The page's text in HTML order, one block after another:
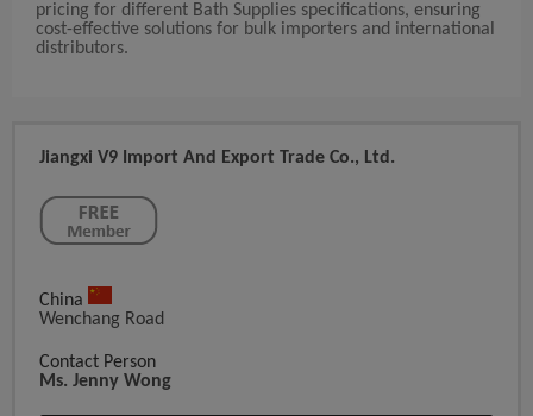
pricing for different Bath Supplies specifications, ensuring
cost-effective solutions for bulk importers and international
distributors.
Jiangxi V9 Import And Export Trade Co., Ltd.
China
Wenchang Road
Contact Person
Ms. Jenny Wong